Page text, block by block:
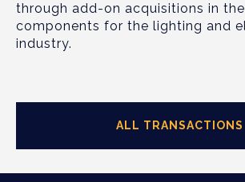
through add-on acquisitions in
components for the lighting and
industry.
ALL TRANSACTIONS